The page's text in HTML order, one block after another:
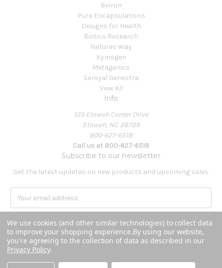
Boiron
Pure Encapsulations
Designs for Health
Biotics Research
Natures Way
Xymogen
Metagenics
Seroyal Genestra
View All
Info
125 Etowah Center Drive
Etowah, NC 28729
800-627-6518
Call us at 800-627-6518
Subscribe to our newsletter
Get the latest updates on new products and upcoming sales
a
i
l
A
d
d
© 2026 Covenant Health Products
We use cookies (and other similar technologies) to collect data
to improve your shopping experience.By using our website,
you're agreeing to the collection of data as described in our
Privacy Policy.